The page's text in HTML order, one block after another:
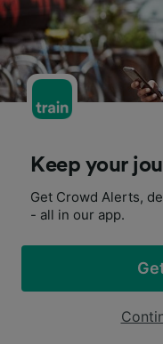
Keep your
Get Crowd Alerts,
- all in our app.